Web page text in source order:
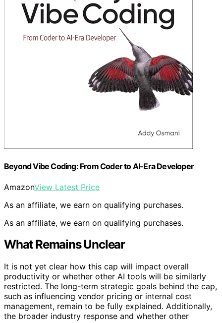
Beyond Vibe Coding: From Coder to AI-Era Developer
AmazonView Latest Price
As an affiliate, we earn on qualifying purchases.
As an affiliate, we earn on qualifying purchases.
What Remains Unclear
It is not yet clear how this cap will impact overall
productivity or whether other AI tools will be similarly
restricted. The long-term strategic goals behind the cap,
such as influencing vendor pricing or internal cost
management, remain to be fully explained. Additionally,
the broader industry response and whether other